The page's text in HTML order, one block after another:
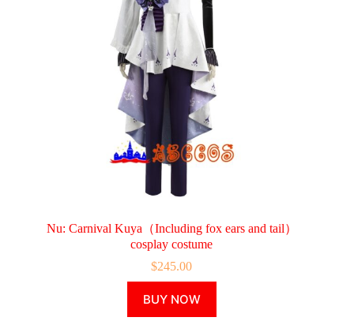
Nu: Carnival Kuya（Including fox ears and tail）
cosplay costume
$245.00
BUY NOW
product
has